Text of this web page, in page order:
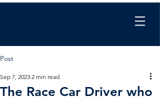
Post
The Race Car Driver who
Sep 7, 2023 2 min read